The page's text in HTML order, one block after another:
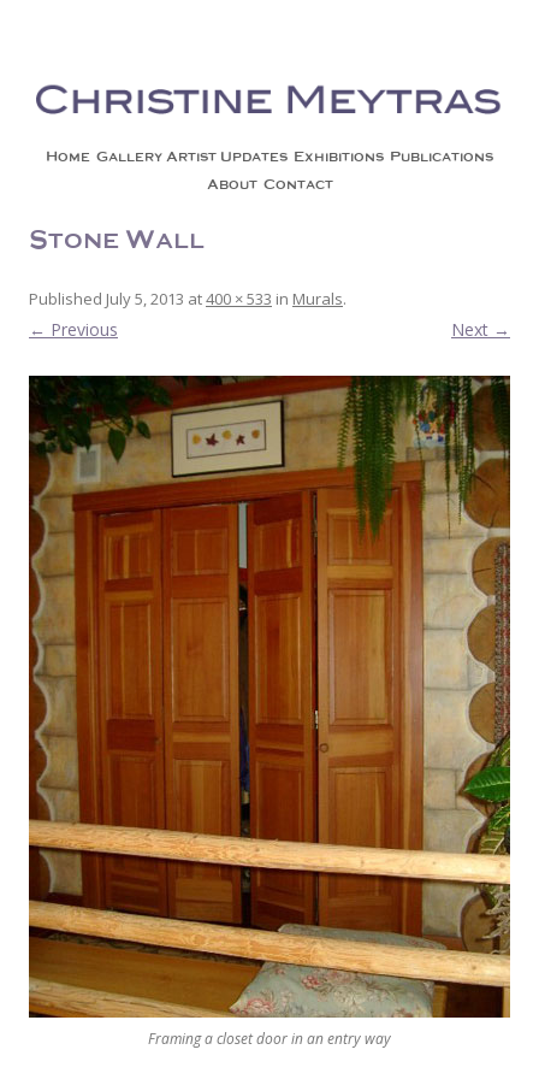
Skip to content
Home Gallery Artist Updates Exhibitions Publications
About Contact
Stone Wall
Published July 5, 2013 at400 × 533 in Murals.
← Previous Next →
Framing a closet door in an entry way